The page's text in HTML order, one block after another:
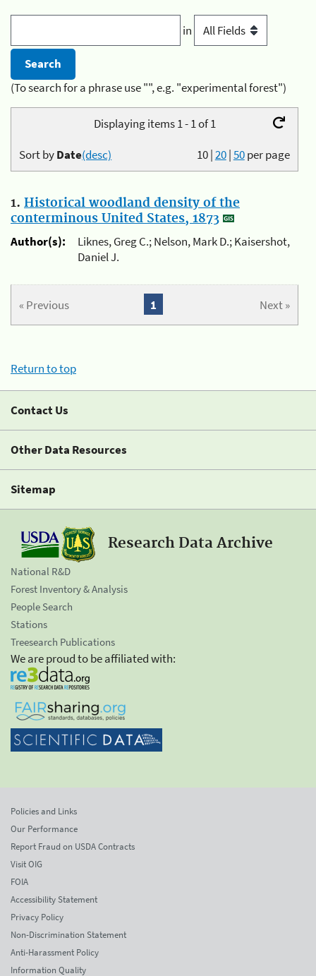
in
(To search for a phrase use "", e.g. "experimental forest")
Displaying items 1 - 1 of 1
10|20|50per page
Sort byDate(desc)
1. Historical woodland density of the
conterminous United States, 1873
Author(s):
Liknes, Greg C.; Nelson, Mark D.; Kaisershot,
Daniel J.
« Previous Next »
1
Return to top
Contact Us
Other Data Resources
Sitemap
Research Data Archive
National R&D
Forest Inventory & Analysis
People Search
Stations
Treesearch Publications
We are proud to be affiliated with:
Policies and Links
Our Performance
Report Fraud on USDA Contracts
Visit OIG
FOIA
Accessibility Statement
Privacy Policy
Non-Discrimination Statement
Anti-Harassment Policy
Information Quality